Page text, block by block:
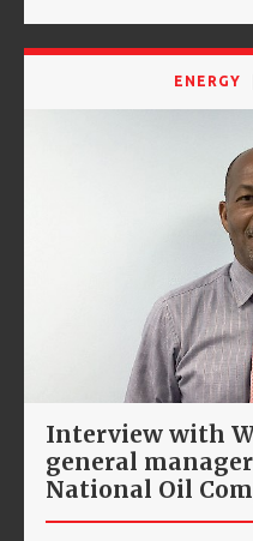
ENERGY
Interview with
general
National Oil